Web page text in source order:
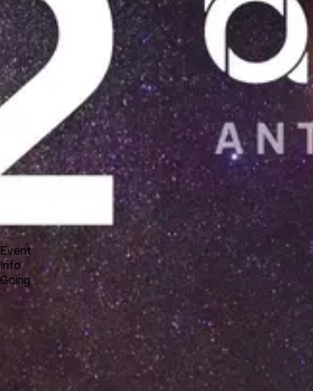
Product
Docs
Forum
Blog
Contact
Log In
UNA 12 Webinar #3 - new system features
3 18, 2021 23:00 - 3 19, 2021 00:00
Event
Info
Going